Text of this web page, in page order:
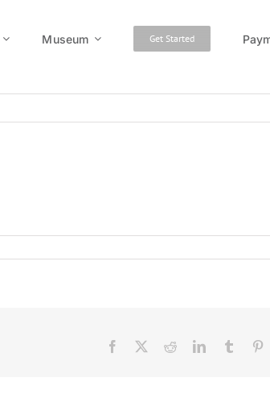
Museum Get Started
Facebook RedditLinkedInTumblr